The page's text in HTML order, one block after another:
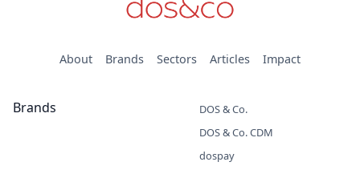
About Brands Sectors Articles Impact
Brands
DOS & Co.
DOS & Co. CDM
dospay